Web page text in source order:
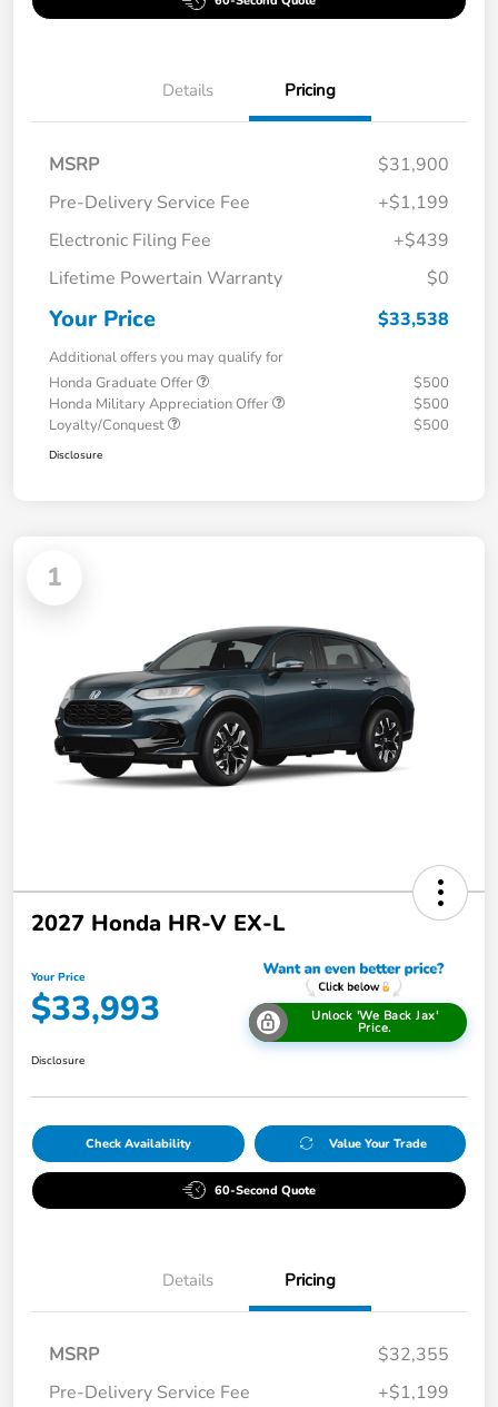
Details Pricing
MSRP
$31,900
Pre-Delivery Service Fee
+$1,199
Electronic Filing Fee
+$439
Lifetime Powertain Warranty
$0
Your Price $33,538
Additional offers you may qualify for
Honda Graduate Offer
$500
Honda Military Appreciation Offer
$500
Loyalty/Conquest
$500
Disclosure
1
2027 Honda HR-V EX-L
Your Price
$33,993 Unlock 'We Back Jax'
Price.
Disclosure
Check Availability Value Your Trade
60-Second Quote
Details Pricing
MSRP
$32,355
Pre-Delivery Service Fee
+$1,199